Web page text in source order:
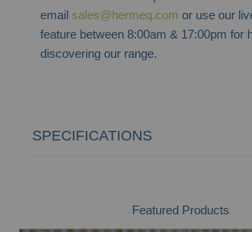
emailsales@hermeq.com or use our
feature between 8:00am & 17:00pm for
discovering our range.
SPECIFICATIONS
Featured Products